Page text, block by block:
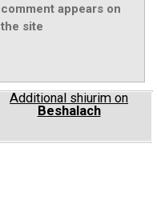
comment appears on
the site
Additional shiurim on
Beshalach